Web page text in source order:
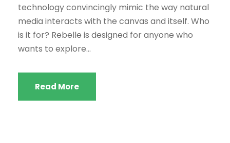
technology convincingly mimic the way natural
media interacts with the canvas and itself. Who
is it for? Rebelle is designed for anyone who
wants to explore...
Read More